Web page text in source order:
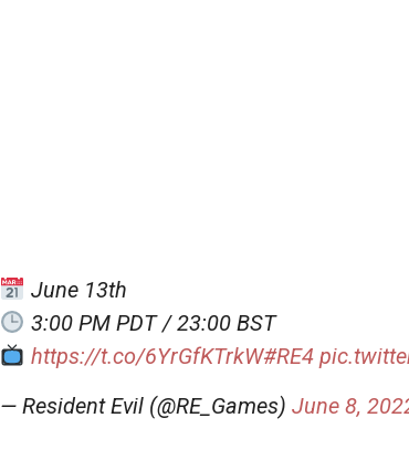
June 13th
3:00 PM PDT / 23:00 BST
https://t.co/6YrGfKTrkW#RE4
— Resident Evil (@RE_Games) June 8,